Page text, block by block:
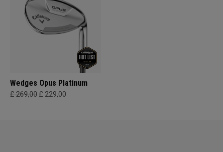
Wedges Opus Platinum
£ 269,00 £ 229,00